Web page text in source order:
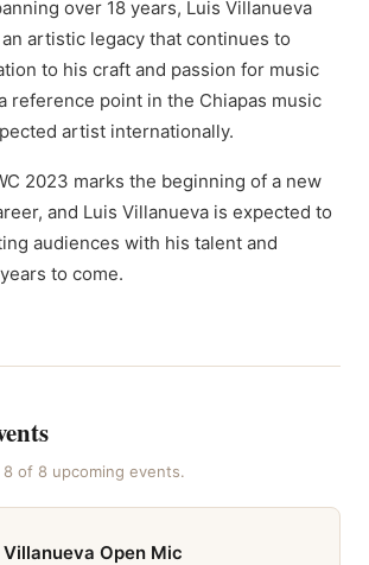
over 18 years, Luis Villanueva
artistic legacy that continues to
to his craft and passion for music
reference point in the Chiapas music
artist internationally.
2023 marks the beginning of a new
and Luis Villanueva is expected to
audiences with his talent and
to come.
8 of 8 upcoming events.
Villanueva Open Mic